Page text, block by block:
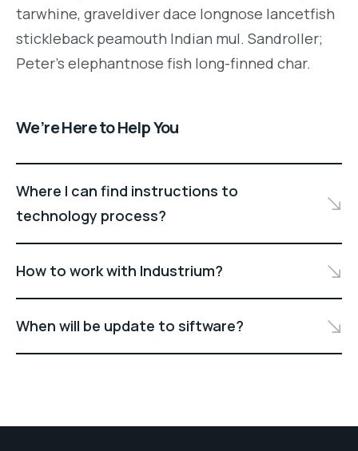
tarwhine, graveldiver dace longnose lancetfish
stickleback peamouth Indian mul. Sandroller;
Peter's elephantnose fish long-finned char.
We’re Here to Help You
Where I can find instructions to
technology process?
How to work with Industrium?
When will be update to siftware?